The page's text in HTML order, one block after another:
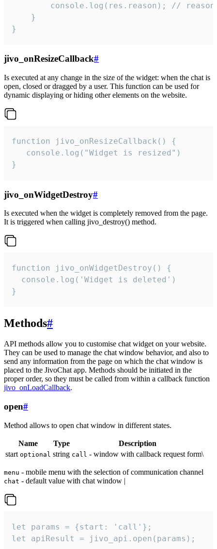
console.log(res.reason); //
    }
}
jivo_onResizeCallback#
Is executed at any change in the size of the widget: when the chat is
open, closed or dragged by a user. This function can be used for
dynamic displaying or hiding other elements on the website.
function jivo_onResizeCallback() {
   console.log("Widget is resized")
}
jivo_onWidgetDestroy#
Is executed when the widget is completely removed from the page.
It is triggered when calling jivo_destroy() method.
function jivo_onWidgetDestroy() {
  console.log('Widget is deleted')
}
Methods#
API methods allow you to customise chat widget on your website.
They can be used to manage the chat window behavior, and also to
send any information from the page on which the chat window is
placed to the JivoChat app. Methods should be initiated in the
proper order, so they must be called from within a callback function
jivo_onLoadCallback.
open#
Method allows to open chat window in different states.
Name Type
Description
start optional string call - window with callback request form\
menu - mobile menu with the selection of communication channel
chat - default value with chat window |
let params = {start: 'call'};
let apiResult = jivo_api.open(params);